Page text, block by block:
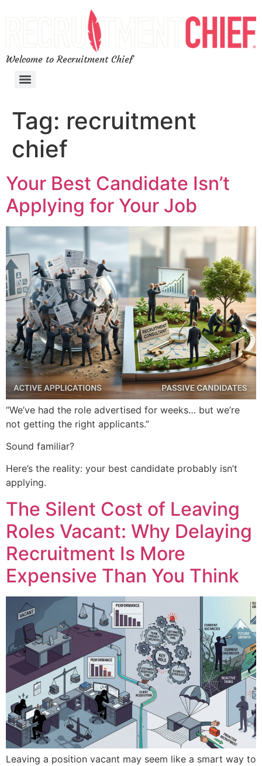
Welcome to Recruitment Chief
Tag: recruitment
chief
Your Best Candidate Isn’t
Applying for Your Job
“We’ve had the role advertised for weeks… but we’re
not getting the right applicants.”
Sound familiar?
Here’s the reality: your best candidate probably isn’t
applying.
The Silent Cost of Leaving
Roles Vacant: Why Delaying
Recruitment Is More
Expensive Than You Think
Leaving a position vacant may seem like a smart way to